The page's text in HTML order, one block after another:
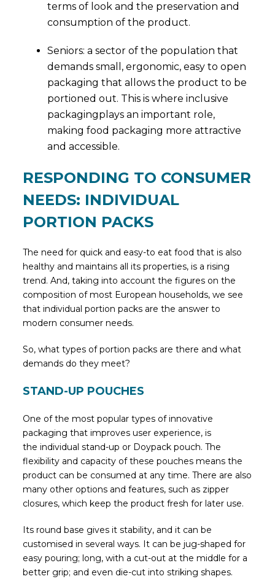
terms of look and the preservation and
consumption of the product.
Seniors: a sector of the population that
demands small, ergonomic, easy to open
packaging that allows the product to be
portioned out. This is where inclusive
packagingplays an important role,
making food packaging more attractive
and accessible.
RESPONDING TO CONSUMER
NEEDS: INDIVIDUAL
PORTION PACKS
The need for quick and easy-to eat food that is also
healthy and maintains all its properties, is a rising
trend. And, taking into account the figures on the
composition of most European households, we see
that individual portion packs are the answer to
modern consumer needs.
So, what types of portion packs are there and what
demands do they meet?
STAND-UP POUCHES
One of the most popular types of innovative
packaging that improves user experience, is
the individual stand-up or Doypack pouch. The
flexibility and capacity of these pouches means the
product can be consumed at any time. There are also
many other options and features, such as zipper
closures, which keep the product fresh for later use.
Its round base gives it stability, and it can be
customised in several ways. It can be jug-shaped for
easy pouring; long, with a cut-out at the middle for a
better grip; and even die-cut into striking shapes.